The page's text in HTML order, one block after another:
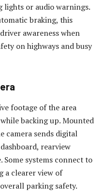
lights or audio warnings.
braking, this
awareness when
on highways and busy
footage of the area
backing up. Mounted
camera sends digital
rearview
systems connect to
a clearer view of
parking safety.